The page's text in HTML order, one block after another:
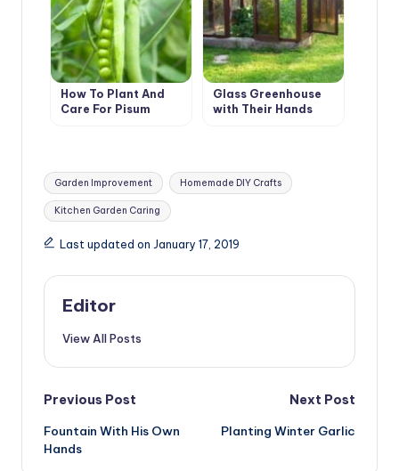
How To Plant And
Care For Pisum
Glass Greenhouse
with Their Hands
Tags:
Garden Improvement Homemade DIY Crafts
Kitchen Garden Caring
Last updated on January 17, 2019
Editor
View All Posts
Post
navigation
Previous Post
Fountain With His Own
Hands
Next Post
Planting Winter Garlic